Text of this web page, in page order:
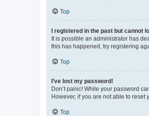
Top
I registered in the past but cannot
It is possible an administrator has
this has happened, try registering
Top
I’ve lost my password!
Don’t panic! While your password
However, if you are not able to reset
Top